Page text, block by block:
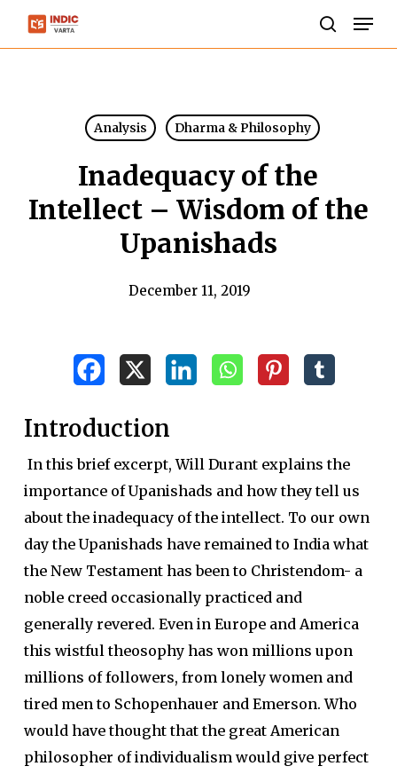
Skip
Analysis Dharma & Philosophy
Inadequacy of the
Intellect – Wisdom of the
Upanishads
December 11, 2019
Introduction
In this brief excerpt, Will Durant explains the
importance of Upanishads and how they tell us
about the inadequacy of the intellect. To our own
day the Upanishads have remained to India what
the New Testament has been to Christendom- a
noble creed occasionally practiced and
generally revered. Even in Europe and America
this wistful theosophy has won millions upon
millions of followers, from lonely women and
tired men to Schopenhauer and Emerson. Who
would have thought that the great American
philosopher of individualism would give perfect